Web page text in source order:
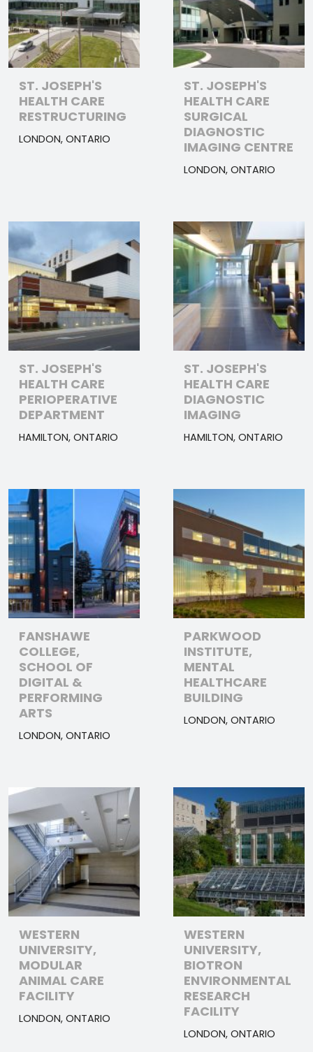
ST. JOSEPH'S
HEALTH CARE
RESTRUCTURING
LONDON, ONTARIO
ST. JOSEPH'S
HEALTH CARE
SURGICAL
DIAGNOSTIC
IMAGING CENTRE
LONDON, ONTARIO
ST. JOSEPH'S
HEALTH CARE
PERIOPERATIVE
DEPARTMENT
HAMILTON, ONTARIO
ST. JOSEPH'S
HEALTH CARE
DIAGNOSTIC
IMAGING
HAMILTON, ONTARIO
FANSHAWE
COLLEGE,
SCHOOL OF
DIGITAL &
PERFORMING
ARTS
LONDON, ONTARIO
PARKWOOD
INSTITUTE,
MENTAL
HEALTHCARE
BUILDING
LONDON, ONTARIO
WESTERN
UNIVERSITY,
MODULAR
ANIMAL CARE
FACILITY
LONDON, ONTARIO
WESTERN
UNIVERSITY,
BIOTRON
ENVIRONMENTAL
RESEARCH
FACILITY
LONDON, ONTARIO